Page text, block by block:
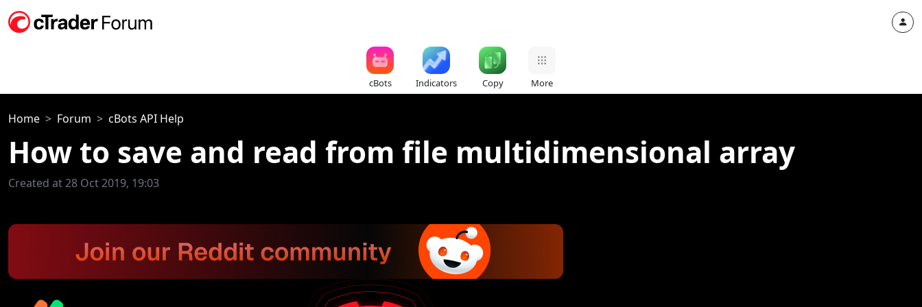
cBots Indicators Copy More
Home Forum cBots API Help
How to save and read from file multidimensional array
Created at 28 Oct 2019, 19:03